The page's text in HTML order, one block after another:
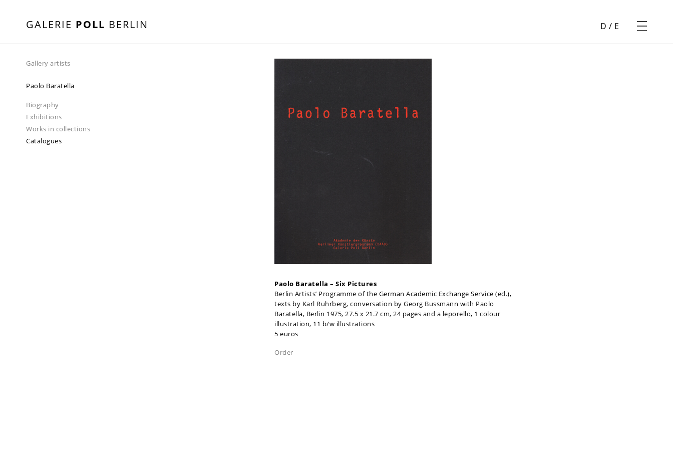
GALERIE POLL BERLIN D / E
Gallery artists
Paolo Baratella
Biography
Exhibitions
Works in collections
Catalogues
Paolo Baratella – Six Pictures
Berlin Artists’ Programme of the German Academic Exchange Service (ed.),
texts by Karl Ruhrberg, conversation by Georg Bussmann with Paolo
Baratella, Berlin 1975, 27.5 x 21.7 cm, 24 pages and a leporello, 1 colour
illustration, 11 b/w illustrations
5 euros
Order